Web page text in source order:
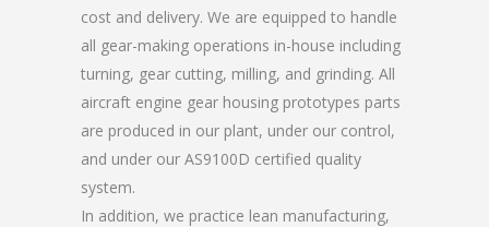
cost and delivery. We are equipped to handle
all gear-making operations in-house including
turning, gear cutting, milling, and grinding. All
aircraft engine gear housing prototypes parts
are produced in our plant, under our control,
and under our AS9100D certified quality
system.
In addition, we practice lean manufacturing,